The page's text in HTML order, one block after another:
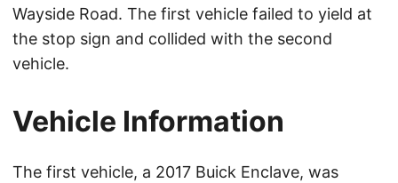
Wayside Road. The first vehicle failed to yield at
the stop sign and collided with the second
vehicle.
Vehicle Information
The first vehicle, a 2017 Buick Enclave, was